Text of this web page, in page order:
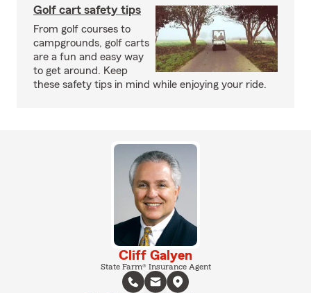
Golf cart safety tips
From golf courses to
campgrounds, golf carts
are a fun and easy way
to get around. Keep
these safety tips in mind while enjoying your ride.
Cliff Galyen
State Farm® Insurance Agent